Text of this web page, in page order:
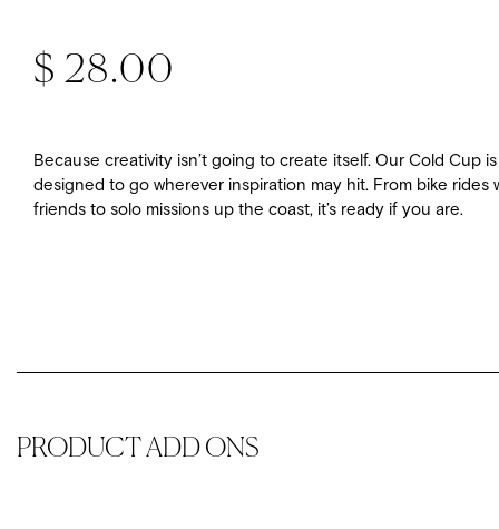
PRODUCT ADD ONS
Because creativity isn’t going to create itself. Our Cold Cup is
designed to go wherever inspiration may hit. From bike rides
friends to solo missions up the coast, it’s ready if you are.
Regular price
$ 28.00